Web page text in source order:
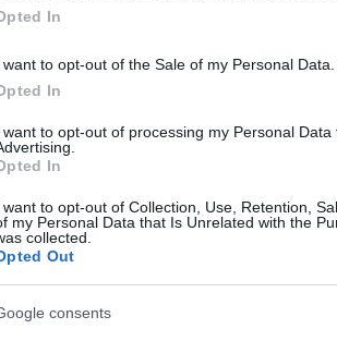
In
want to opt-out of the Sale of my Personal Data.
In
want to opt-out of processing my Personal Data
In
want to opt-out of Collection, Use, Retention,
my Personal Data that Is Unrelated with the
collected.
Out
consents